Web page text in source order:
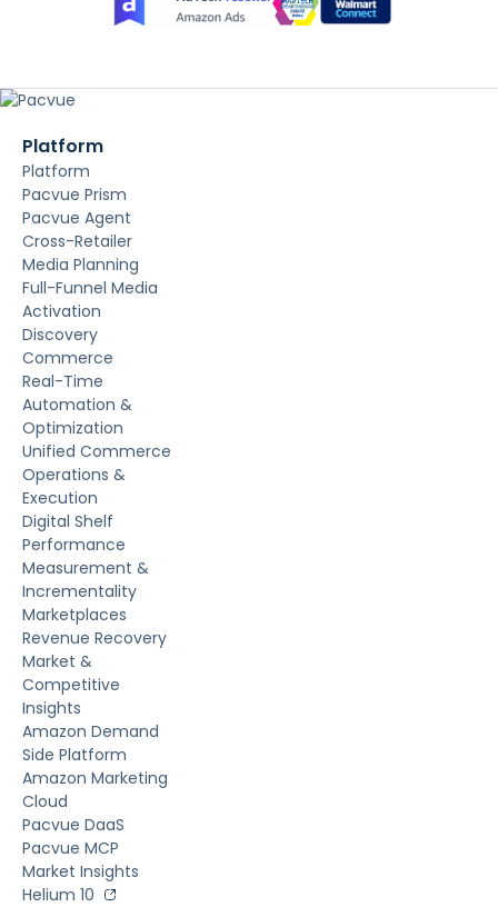
Platform
Platform
Pacvue Prism
Pacvue Agent
Cross-Retailer
Media Planning
Full-Funnel Media
Activation
Discovery
Commerce
Real-Time
Automation &
Optimization
Unified Commerce
Operations &
Execution
Digital Shelf
Performance
Measurement &
Incrementality
Marketplaces
Revenue Recovery
Market &
Competitive
Insights
Amazon Demand
Side Platform
Amazon Marketing
Cloud
Pacvue DaaS
Pacvue MCP
Market Insights
Helium 10